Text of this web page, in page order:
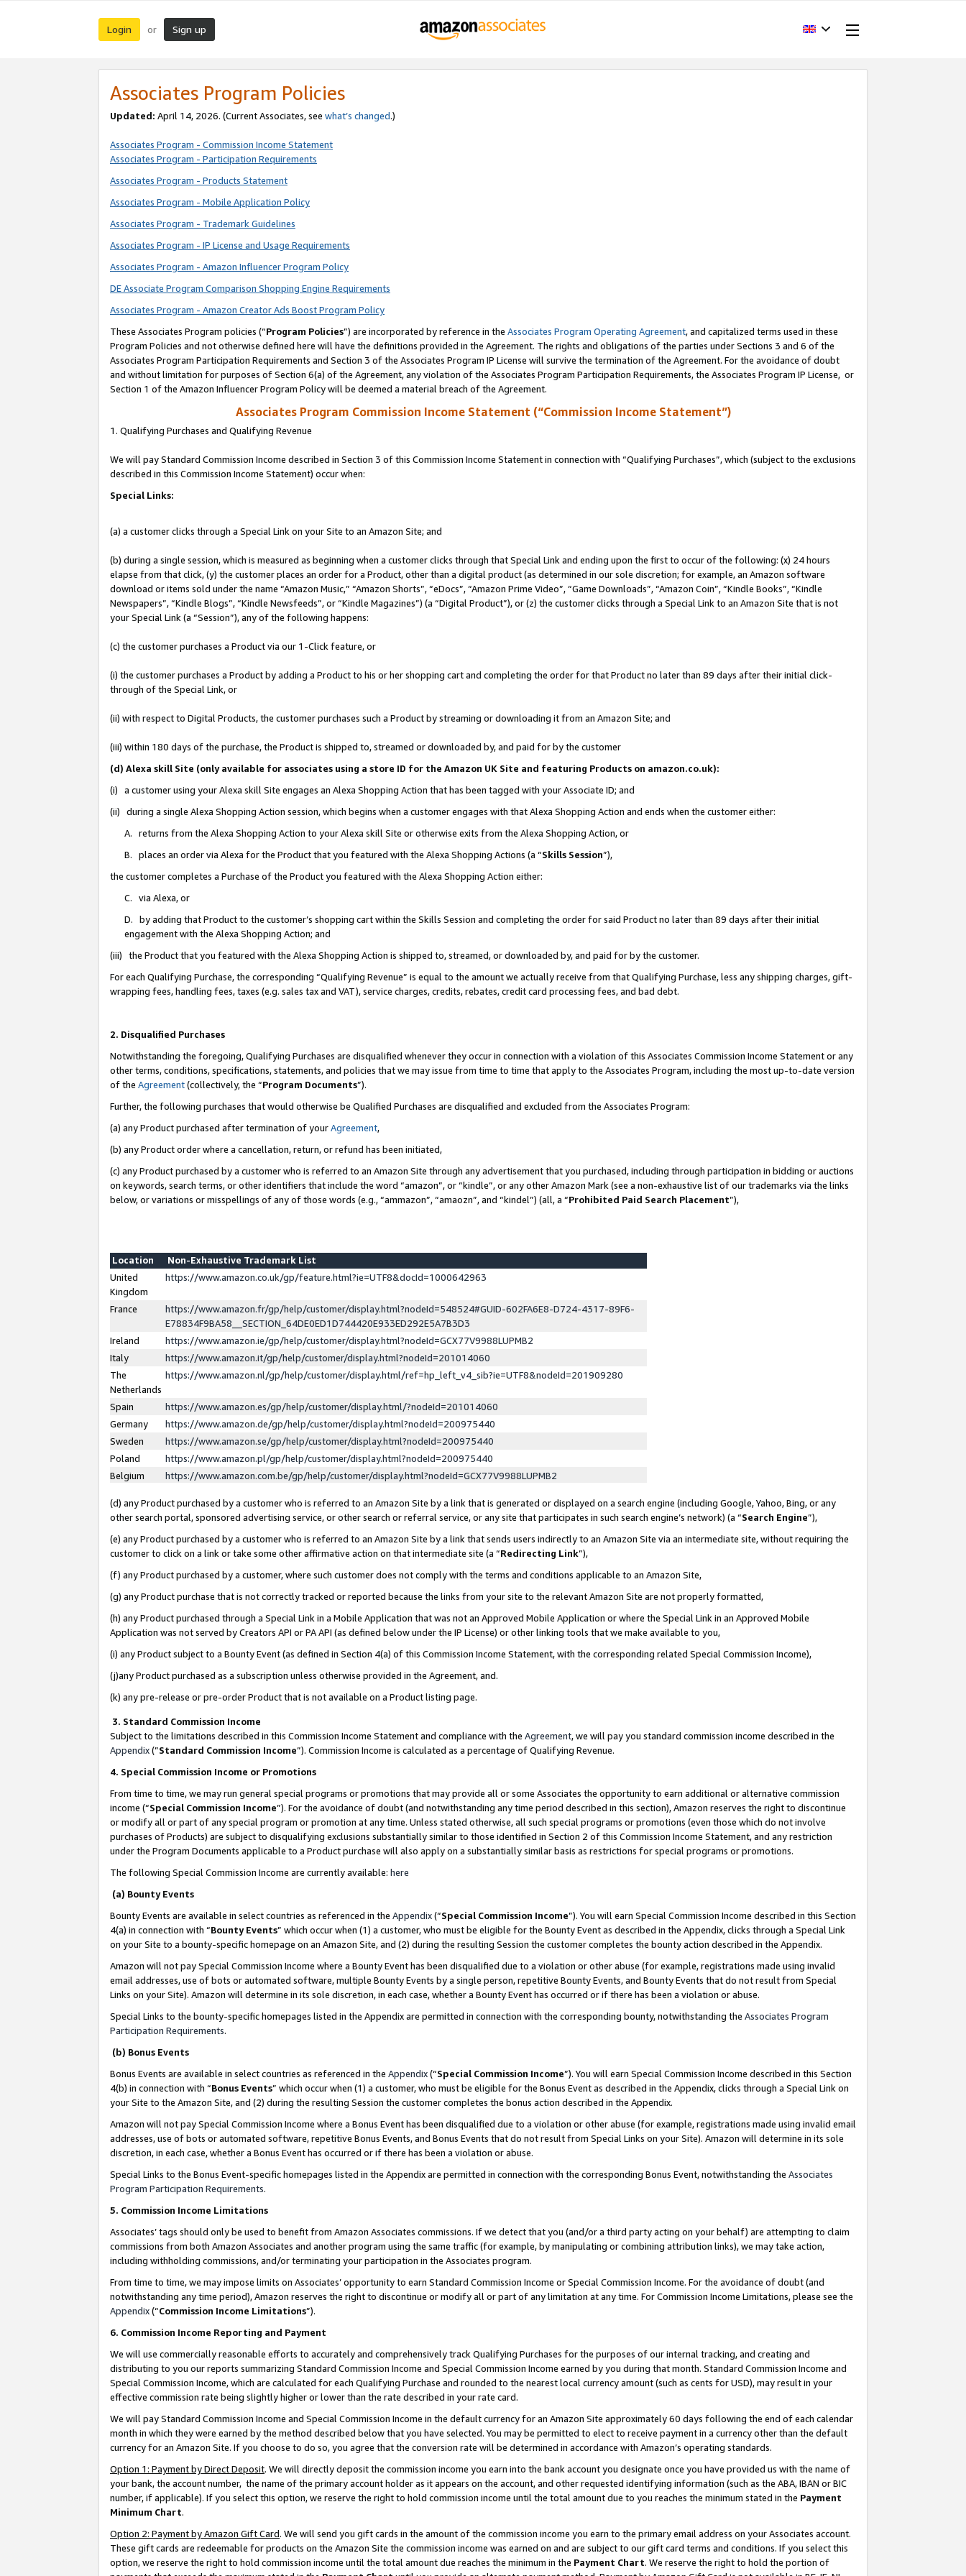
Login or Sign up
Associates Program Policies
Updated: April 14, 2026. (Current Associates, see what’s changed.)
Associates Program - Commission Income Statement
Associates Program - Participation Requirements
Associates Program - Products Statement
Associates Program - Mobile Application Policy
Associates Program - Trademark Guidelines
Associates Program - IP License and Usage Requirements
Associates Program - Amazon Influencer Program Policy
DE Associate Program Comparison Shopping Engine Requirements
Associates Program - Amazon Creator Ads Boost Program Policy
These Associates Program policies (“Program Policies”) are incorporated by reference in the Associates Program Operating Agreement, and capitalized terms used in these
Program Policies and not otherwise defined here will have the definitions provided in the Agreement. The rights and obligations of the parties under Sections 3 and 6 of the
Associates Program Participation Requirements and Section 3 of the Associates Program IP License will survive the termination of the Agreement. For the avoidance of doubt
and without limitation for purposes of Section 6(a) of the Agreement, any violation of the Associates Program Participation Requirements, the Associates Program IP License, or
Section 1 of the Amazon Influencer Program Policy will be deemed a material breach of the Agreement.
Associates Program Commission Income Statement (“Commission Income Statement”)
1. Qualifying Purchases and Qualifying Revenue
We will pay Standard Commission Income described in Section 3 of this Commission Income Statement in connection with “Qualifying Purchases”, which (subject to the exclusions
described in this Commission Income Statement) occur when:
Special Links:
(a) a customer clicks through a Special Link on your Site to an Amazon Site; and
(b) during a single session, which is measured as beginning when a customer clicks through that Special Link and ending upon the first to occur of the following: (x) 24 hours
elapse from that click, (y) the customer places an order for a Product, other than a digital product (as determined in our sole discretion; for example, an Amazon software
download or items sold under the name “Amazon Music,” “Amazon Shorts”, “eDocs”, “Amazon Prime Video”, “Game Downloads”, “Amazon Coin”, “Kindle Books”, “Kindle
Newspapers”, “Kindle Blogs”, “Kindle Newsfeeds”, or “Kindle Magazines”) (a “Digital Product”), or (z) the customer clicks through a Special Link to an Amazon Site that is not
your Special Link (a “Session”), any of the following happens:
(c) the customer purchases a Product via our 1-Click feature, or
(i) the customer purchases a Product by adding a Product to his or her shopping cart and completing the order for that Product no later than 89 days after their initial click-
through of the Special Link, or
(ii) with respect to Digital Products, the customer purchases such a Product by streaming or downloading it from an Amazon Site; and
(iii) within 180 days of the purchase, the Product is shipped to, streamed or downloaded by, and paid for by the customer
(d) Alexa skill Site (only available for associates using a store ID for the Amazon UK Site and featuring Products on amazon.co.uk):
(i) a customer using your Alexa skill Site engages an Alexa Shopping Action that has been tagged with your Associate ID; and
(ii) during a single Alexa Shopping Action session, which begins when a customer engages with that Alexa Shopping Action and ends when the customer either:
A. returns from the Alexa Shopping Action to your Alexa skill Site or otherwise exits from the Alexa Shopping Action, or
B. places an order via Alexa for the Product that you featured with the Alexa Shopping Actions (a “Skills Session”),
the customer completes a Purchase of the Product you featured with the Alexa Shopping Action either:
C. via Alexa, or
D. by adding that Product to the customer’s shopping cart within the Skills Session and completing the order for said Product no later than 89 days after their initial
engagement with the Alexa Shopping Action; and
(iii) the Product that you featured with the Alexa Shopping Action is shipped to, streamed, or downloaded by, and paid for by the customer.
For each Qualifying Purchase, the corresponding “Qualifying Revenue” is equal to the amount we actually receive from that Qualifying Purchase, less any shipping charges, gift-
wrapping fees, handling fees, taxes (e.g. sales tax and VAT), service charges, credits, rebates, credit card processing fees, and bad debt.
2. Disqualified Purchases
Notwithstanding the foregoing, Qualifying Purchases are disqualified whenever they occur in connection with a violation of this Associates Commission Income Statement or any
other terms, conditions, specifications, statements, and policies that we may issue from time to time that apply to the Associates Program, including the most up-to-date version
of the Agreement(collectively, the “Program Documents”).
Further, the following purchases that would otherwise be Qualified Purchases are disqualified and excluded from the Associates Program:
(a) any Product purchased after termination of yourAgreement,
(b) any Product order where a cancellation, return, or refund has been initiated,
(c) any Product purchased by a customer who is referred to an Amazon Site through any advertisement that you purchased, including through participation in bidding or auctions
on keywords, search terms, or other identifiers that include the word “amazon”, or “kindle”, or any other Amazon Mark (see a non-exhaustive list of our trademarks via the links
below, or variations or misspellings of any of those words (e.g., “ammazon”, “amaozn”, and “kindel”) (all, a “Prohibited Paid Search Placement”),
Location
Non-Exhaustive Trademark List
United
Kingdom
https://www.amazon.co.uk/gp/feature.html?ie=UTF8&docId=1000642963
France
https://www.amazon.fr/gp/help/customer/display.html?nodeId=548524#GUID-602FA6E8-D724-4317-89F6-
E78834F9BA58__SECTION_64DE0ED1D744420E933ED292E5A7B3D3
Ireland
https://www.amazon.ie/gp/help/customer/display.html?nodeId=GCX77V9988LUPMB2
Italy
https://www.amazon.it/gp/help/customer/display.html?nodeId=201014060
The
Netherlands
https://www.amazon.nl/gp/help/customer/display.html/ref=hp_left_v4_sib?ie=UTF8&nodeId=201909280
Spain
https://www.amazon.es/gp/help/customer/display.html/?nodeId=201014060
Germany
https://www.amazon.de/gp/help/customer/display.html?nodeId=200975440
Sweden
https://www.amazon.se/gp/help/customer/display.html?nodeId=200975440
Poland
https://www.amazon.pl/gp/help/customer/display.html?nodeId=200975440
Belgium
https://www.amazon.com.be/gp/help/customer/display.html?nodeId=GCX77V9988LUPMB2
(d) any Product purchased by a customer who is referred to an Amazon Site by a link that is generated or displayed on a search engine (including Google, Yahoo, Bing, or any
other search portal, sponsored advertising service, or other search or referral service, or any site that participates in such search engine’s network) (a “Search Engine”),
(e) any Product purchased by a customer who is referred to an Amazon Site by a link that sends users indirectly to an Amazon Site via an intermediate site, without requiring the
customer to click on a link or take some other affirmative action on that intermediate site (a “Redirecting Link”),
(f) any Product purchased by a customer, where such customer does not comply with the terms and conditions applicable to an Amazon Site,
(g) any Product purchase that is not correctly tracked or reported because the links from your site to the relevant Amazon Site are not properly formatted,
(h) any Product purchased through a Special Link in a Mobile Application that was not an Approved Mobile Application or where the Special Link in an Approved Mobile
Application was not served by Creators API or PA API (as defined below under the IP License) or other linking tools that we make available to you,
(i) any Product subject to a Bounty Event (as defined in Section 4(a) of this Commission Income Statement, with the corresponding related Special Commission Income),
(j)any Product purchased as a subscription unless otherwise provided in the Agreement, and.
(k) any pre-release or pre-order Product that is not available on a Product listing page.
3. Standard Commission Income
Subject to the limitations described in this Commission Income Statement and compliance with the Agreement, we will pay you standard commission income described in the
Appendix(”Standard Commission Income”). Commission Income is calculated as a percentage of Qualifying Revenue.
4. Special Commission Income or Promotions
From time to time, we may run general special programs or promotions that may provide all or some Associates the opportunity to earn additional or alternative commission
income (“Special Commission Income”). For the avoidance of doubt (and notwithstanding any time period described in this section), Amazon reserves the right to discontinue
or modify all or part of any special program or promotion at any time. Unless stated otherwise, all such special programs or promotions (even those which do not involve
purchases of Products) are subject to disqualifying exclusions substantially similar to those identified in Section 2 of this Commission Income Statement, and any restriction
under the Program Documents applicable to a Product purchase will also apply on a substantially similar basis as restrictions for special programs or promotions.
The following Special Commission Income are currently available: here
(a) Bounty Events
Bounty Events are available in select countries as referenced in the Appendix(“Special Commission Income”). You will earn Special Commission Income described in this Section
4(a) in connection with “Bounty Events” which occur when (1) a customer, who must be eligible for the Bounty Event as described in the Appendix, clicks through a Special Link
on your Site to a bounty-specific homepage on an Amazon Site, and (2) during the resulting Session the customer completes the bounty action described in the Appendix.
Amazon will not pay Special Commission Income where a Bounty Event has been disqualified due to a violation or other abuse (for example, registrations made using invalid
email addresses, use of bots or automated software, multiple Bounty Events by a single person, repetitive Bounty Events, and Bounty Events that do not result from Special
Links on your Site). Amazon will determine in its sole discretion, in each case, whether a Bounty Event has occurred or if there has been a violation or abuse.
Special Links to the bounty-specific homepages listed in the Appendix are permitted in connection with the corresponding bounty, notwithstanding the Associates Program
Participation Requirements.
(b) Bonus Events
Bonus Events are available in select countries as referenced in the Appendix(“Special Commission Income”). You will earn Special Commission Income described in this Section
4(b) in connection with “Bonus Events” which occur when (1) a customer, who must be eligible for the Bonus Event as described in the Appendix, clicks through a Special Link on
your Site to the Amazon Site, and (2) during the resulting Session the customer completes the bonus action described in the Appendix.
Amazon will not pay Special Commission Income where a Bonus Event has been disqualified due to a violation or other abuse (for example, registrations made using invalid email
addresses, use of bots or automated software, repetitive Bonus Events, and Bonus Events that do not result from Special Links on your Site). Amazon will determine in its sole
discretion, in each case, whether a Bonus Event has occurred or if there has been a violation or abuse.
Special Links to the Bonus Event-specific homepages listed in the Appendix are permitted in connection with the corresponding Bonus Event, notwithstanding the Associates
Program Participation Requirements.
5. Commission Income Limitations
Associates’ tags should only be used to benefit from Amazon Associates commissions. If we detect that you (and/or a third party acting on your behalf) are attempting to claim
commissions from both Amazon Associates and another program using the same traffic (for example, by manipulating or combining attribution links), we may take action,
including withholding commissions, and/or terminating your participation in the Associates program.
From time to time, we may impose limits on Associates’ opportunity to earn Standard Commission Income or Special Commission Income. For the avoidance of doubt (and
notwithstanding any time period), Amazon reserves the right to discontinue or modify all or part of any limitation at any time. For Commission Income Limitations, please see the
Appendix(“Commission Income Limitations”).
6. Commission Income Reporting and Payment
We will use commercially reasonable efforts to accurately and comprehensively track Qualifying Purchases for the purposes of our internal tracking, and creating and
distributing to you our reports summarizing Standard Commission Income and Special Commission Income earned by you during that month. Standard Commission Income and
Special Commission Income, which are calculated for each Qualifying Purchase and rounded to the nearest local currency amount (such as cents for USD), may result in your
effective commission rate being slightly higher or lower than the rate described in your rate card.
We will pay Standard Commission Income and Special Commission Income in the default currency for an Amazon Site approximately 60 days following the end of each calendar
month in which they were earned by the method described below that you have selected. You may be permitted to elect to receive payment in a currency other than the default
currency for an Amazon Site. If you choose to do so, you agree that the conversion rate will be determined in accordance with Amazon’s operating standards.
Option 1: Payment by Direct Deposit. We will directly deposit the commission income you earn into the bank account you designate once you have provided us with the name of
your bank, the account number, the name of the primary account holder as it appears on the account, and other requested identifying information (such as the ABA, IBAN or BIC
number, if applicable). If you select this option, we reserve the right to hold commission income until the total amount due to you reaches the minimum stated in the Payment
Minimum Chart.
Option 2: Payment by Amazon Gift Card. We will send you gift cards in the amount of the commission income you earn to the primary email address on your Associates account.
These gift cards are redeemable for products on the Amazon Site the commission income was earned on and are subject to our gift card terms and conditions. If you select this
option, we reserve the right to hold commission income until the total amount due reaches the minimum in the Payment Chart. We reserve the right to hold the portion of